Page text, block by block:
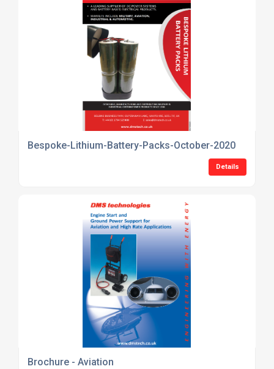
Bespoke-Lithium-Battery-Packs-October-2020
Details
Brochure - Aviation